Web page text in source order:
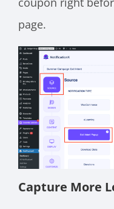
page.
Capture More